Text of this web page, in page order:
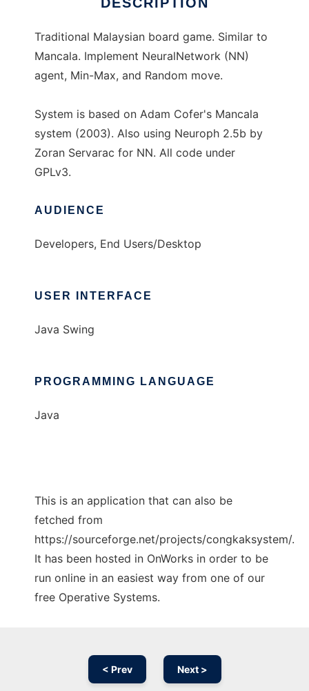
Traditional Malaysian board game. Similar to
Mancala. Implement NeuralNetwork (NN)
agent, Min-Max, and Random move.
System is based on Adam Cofer's Mancala
system (2003). Also using Neuroph 2.5b by
Zoran Servarac for NN. All code under
GPLv3.
AUDIENCE
Developers, End Users/Desktop
USER INTERFACE
Java Swing
PROGRAMMING LANGUAGE
Java
This is an application that can also be
fetched from
https://sourceforge.net/projects/congkaksystem/.
It has been hosted in OnWorks in order to be
run online in an easiest way from one of our
free Operative Systems.
< Prev Next >